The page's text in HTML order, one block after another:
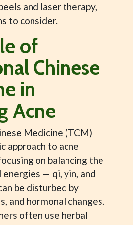
and laser therapy,
to consider.
of
Chinese
in
Acne
Medicine (TCM)
approach to acne
on balancing the
— qi, yin, and
be disturbed by
and hormonal changes.
often use herbal